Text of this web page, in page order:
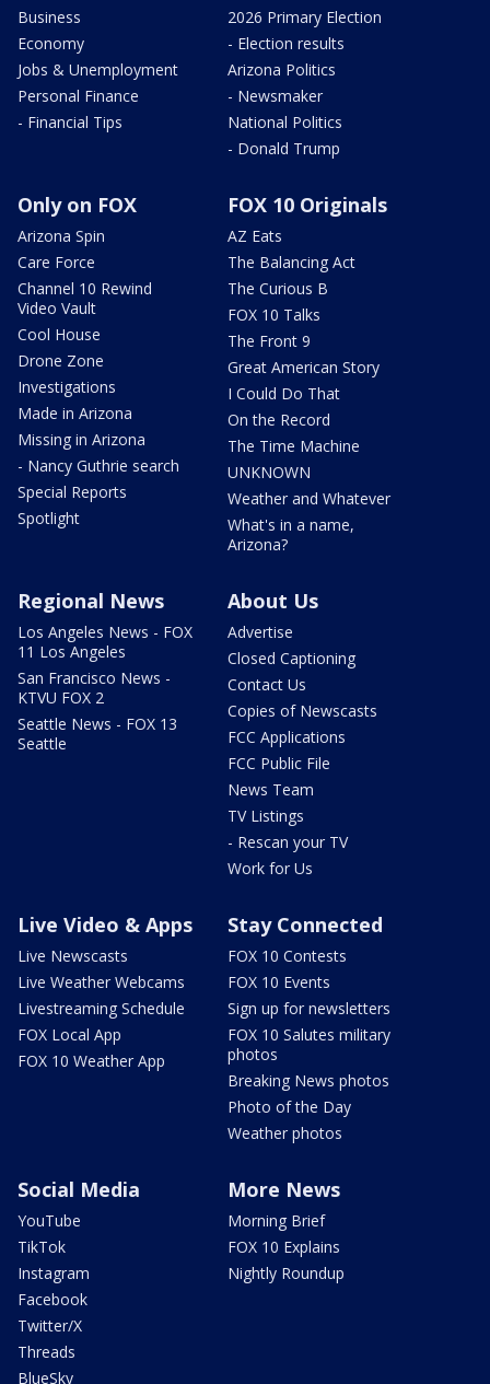
Business
Economy
Jobs & Unemployment
Personal Finance
- Financial Tips
2026 Primary Election
- Election results
Arizona Politics
- Newsmaker
National Politics
- Donald Trump
Only on FOX
Arizona Spin
Care Force
Channel 10 Rewind
Video Vault
Cool House
Drone Zone
Investigations
Made in Arizona
Missing in Arizona
- Nancy Guthrie search
Special Reports
Spotlight
FOX 10 Originals
AZ Eats
The Balancing Act
The Curious B
FOX 10 Talks
The Front 9
Great American Story
I Could Do That
On the Record
The Time Machine
UNKNOWN
Weather and Whatever
What's in a name,
Arizona?
Regional News
Los Angeles News - FOX
11 Los Angeles
San Francisco News -
KTVU FOX 2
Seattle News - FOX 13
Seattle
About Us
Advertise
Closed Captioning
Contact Us
Copies of Newscasts
FCC Applications
FCC Public File
News Team
TV Listings
- Rescan your TV
Work for Us
Live Video & Apps
Live Newscasts
Live Weather Webcams
Livestreaming Schedule
FOX Local App
FOX 10 Weather App
Stay Connected
FOX 10 Contests
FOX 10 Events
Sign up for newsletters
FOX 10 Salutes military
photos
Breaking News photos
Photo of the Day
Weather photos
Social Media
YouTube
TikTok
Instagram
Facebook
Twitter/X
Threads
BlueSky
More News
Morning Brief
FOX 10 Explains
Nightly Roundup